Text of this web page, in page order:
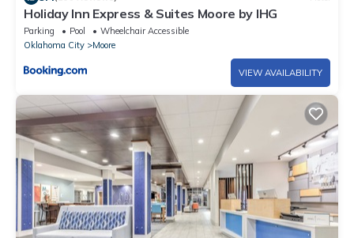
Holiday Inn Express & Suites Moore by IHG
Parking Pool
Wheelchair Accessible
Oklahoma City
Moore
VIEW AVAILABILITY